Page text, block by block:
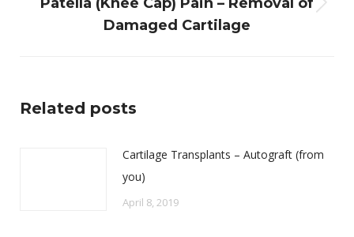
Next
post:
Damaged Cartilage
Related posts
Cartilage Transplants – Autograft (from
you)
April 8, 2019